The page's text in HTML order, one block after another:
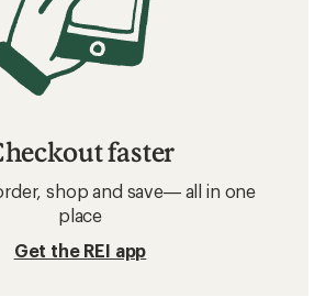
faster
shop and save— all in one
place
Get the REI app